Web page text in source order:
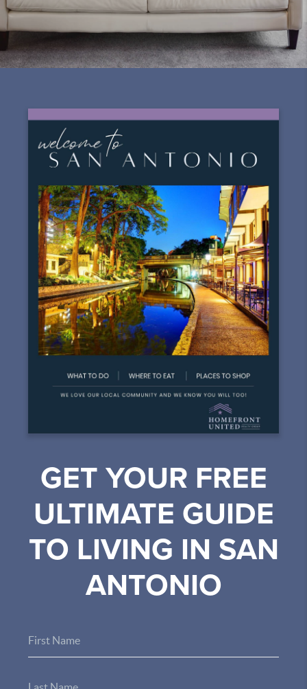
GET YOUR FREE
ULTIMATE GUIDE
TO LIVING IN SAN
ANTONIO